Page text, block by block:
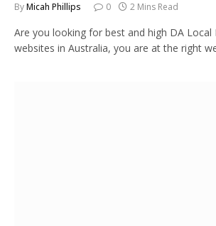
ByMicah Phillips 0 2 Mins Read
Are you looking for best and high DA Local
websites in Australia, you are at the right